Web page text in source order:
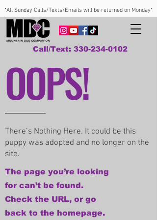
*All Sunday Calls/Texts/Emails will be returned on Monday*
Call/Text: 330-234-0102
OOPS!
There’s Nothing Here. It could be this
puppy was adopted and no longer on the
site.
The page you’re looking
for can’t be found.
Check the URL, or go
back to the homepage.